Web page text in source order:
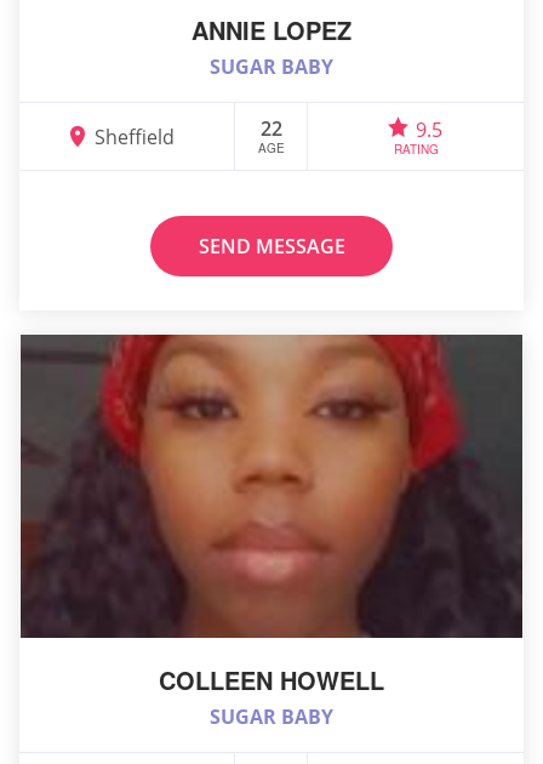
ANNIE LOPEZ
SUGAR BABY
Sheffield 22
AGE
9.5
RATING
SEND MESSAGE
COLLEEN HOWELL
SUGAR BABY